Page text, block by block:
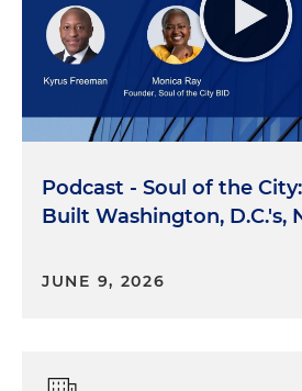
Podcast - Soul of the
Built Washington, D.C.'s,
JUNE 9, 2026